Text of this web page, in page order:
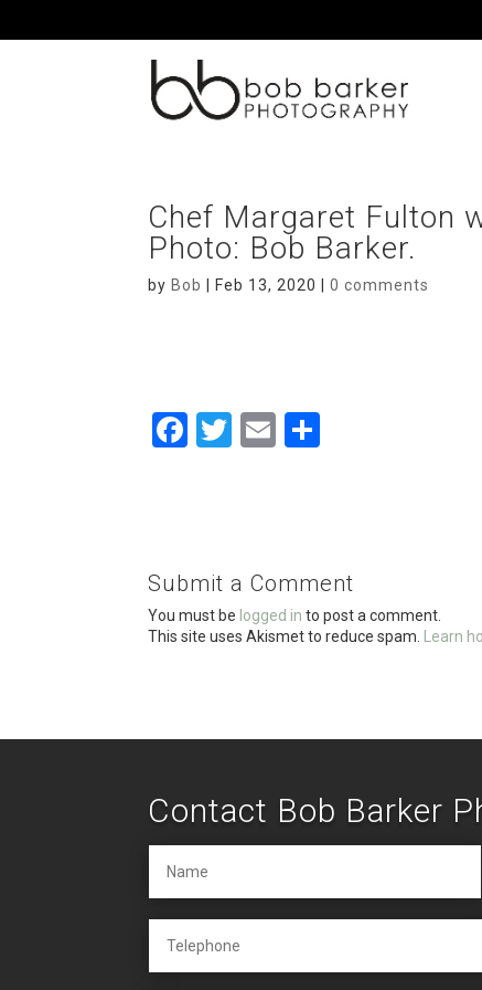
Chef Margaret Fulton
Photo: Bob Barker.
by Bob Feb 13, 2020 |0 comments
F
o
o
k
T
E
Submit a Comment
You must be logged in to post a comment.
This site uses Akismet to reduce spam.
Learn
Contact Bob Barker